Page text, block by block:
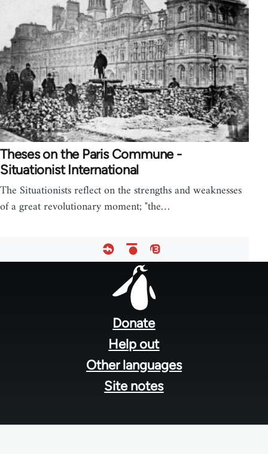
Theses on the Paris Commune -
Situationist International
The Situationists reflect on the strengths and weaknesses
of a great revolutionary moment; "the…
Donate
Help out
Other languages
Site notes